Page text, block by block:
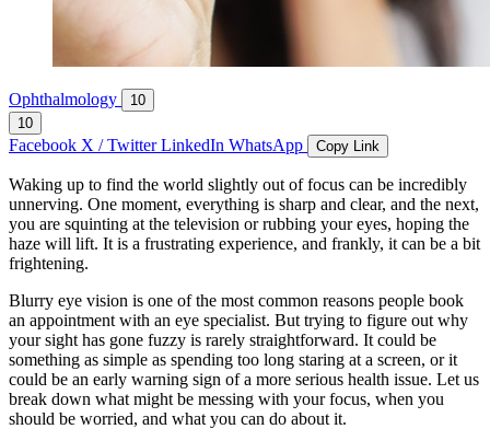
Ophthalmology
10
10
Facebook X / TwitterLinkedIn WhatsApp Copy Link
Waking up to find the world slightly out of focus can be incredibly
unnerving. One moment, everything is sharp and clear, and the next,
you are squinting at the television or rubbing your eyes, hoping the
haze will lift. It is a frustrating experience, and frankly, it can be a bit
frightening.
Blurry eye vision is one of the most common reasons people book
an appointment with an eye specialist. But trying to figure out why
your sight has gone fuzzy is rarely straightforward. It could be
something as simple as spending too long staring at a screen, or it
could be an early warning sign of a more serious health issue. Let us
break down what might be messing with your focus, when you
should be worried, and what you can do about it.